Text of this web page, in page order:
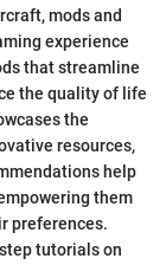
mods and
experience
that streamline
the quality of life
the
resources,
help
them
preferences.
tutorials on